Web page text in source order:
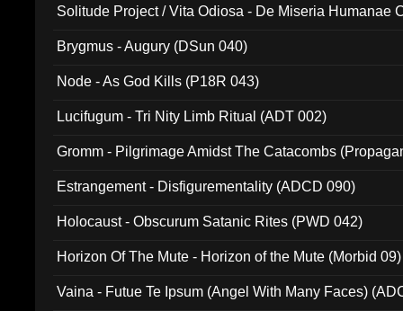
Solitude Project / Vita Odiosa - De Miseria Humanae
Brygmus - Augury (DSun 040)
Node - As God Kills (P18R 043)
Lucifugum - Tri Nity Limb Ritual (ADT 002)
Gromm - Pilgrimage Amidst The Catacombs
Estrangement - Disfigurementality (ADCD 090)
Holocaust - Obscurum Satanic Rites (PWD 042)
Horizon Of The Mute - Horizon of the Mute (Morbid 09)
Vaina - Futue Te Ipsum (Angel With Many Faces)